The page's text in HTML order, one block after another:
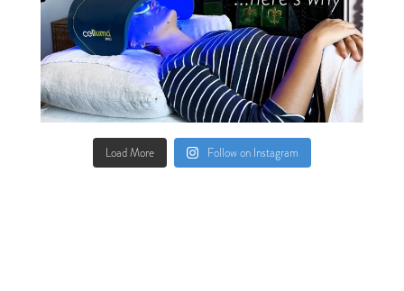
Load More Follow on Instagram